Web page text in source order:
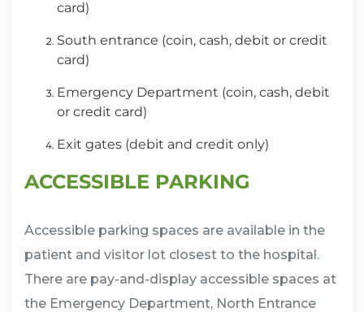
card)
South entrance (coin, cash, debit or credit
card)
Emergency Department (coin, cash, debit
or credit card)
Exit gates (debit and credit only)
ACCESSIBLE PARKING
Accessible parking spaces are available in the
patient and visitor lot closest to the hospital.
There are pay-and-display accessible spaces at
the Emergency Department, North Entrance